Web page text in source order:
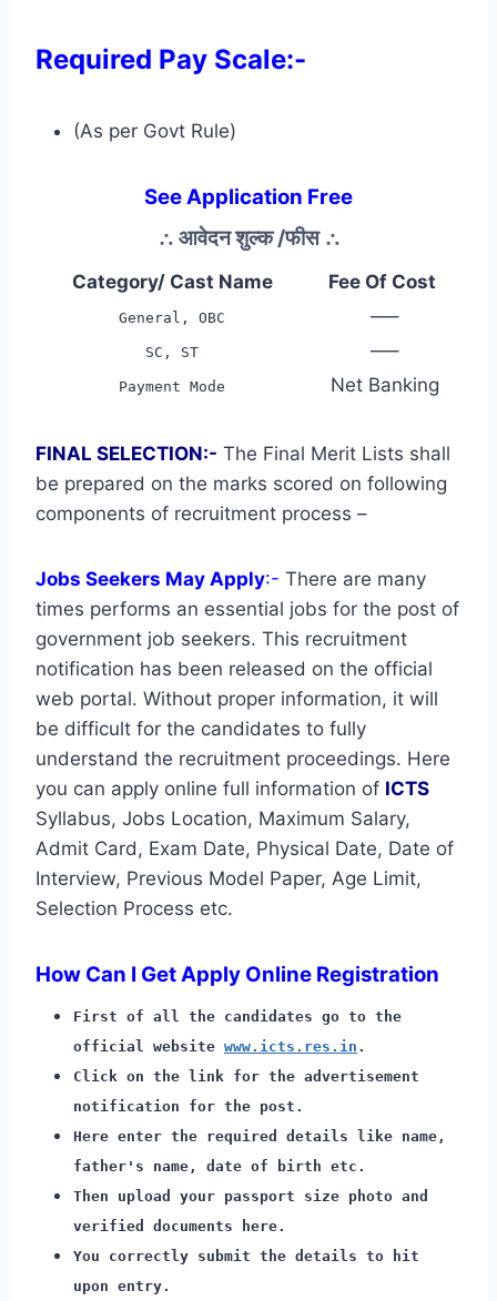
Required Pay Scale:-
(As per Govt Rule)
See Application Free
∴ आवेदन शुल्क /फीस ∴
Category/ Cast Name Fee Of Cost
General, OBC —–
SC, ST —–
Payment Mode Net Banking
FINAL SELECTION:- The Final Merit Lists shall
be prepared on the marks scored on following
components of recruitment process –
Jobs Seekers May Apply:- There are many
times performs an essential jobs for the post of
government job seekers. This recruitment
notification has been released on the official
web portal. Without proper information, it will
be difficult for the candidates to fully
understand the recruitment proceedings. Here
you can apply online full information of ICTS
Syllabus, Jobs Location, Maximum Salary,
Admit Card, Exam Date, Physical Date, Date of
Interview, Previous Model Paper, Age Limit,
Selection Process etc.
How Can I Get Apply Online Registration
First of all the candidates go to the
official website www.icts.res.in .
Click on the link for the advertisement
notification for the post.
Here enter the required details like name,
father's name, date of birth etc.
Then upload your passport size photo and
verified documents here.
You correctly submit the details to hit
upon entry.